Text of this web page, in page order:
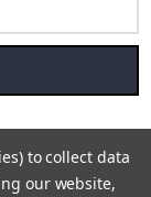
to collect data
our website,